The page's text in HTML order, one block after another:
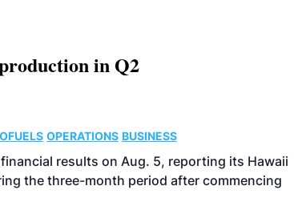
in Q2
OPERATIONS BUSINESS
results on Aug. 5, reporting its Hawaii
the three-month period after commencing